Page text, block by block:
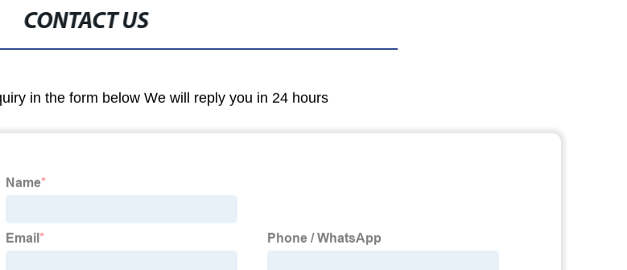
CONTACT US
in the form below We will reply you in 24 hours